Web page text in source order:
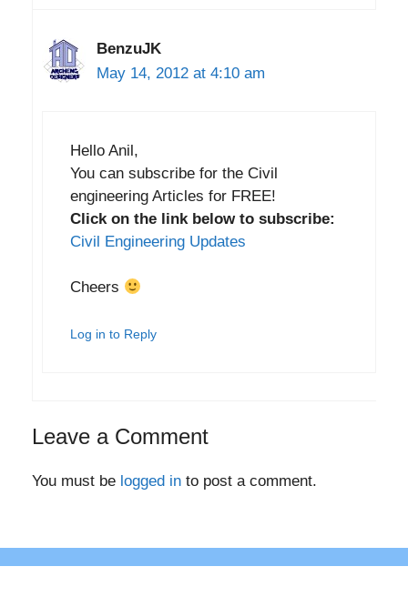
BenzuJK
May 14, 2012 at 4:10 am
Hello Anil,
You can subscribe for the Civil
engineering Articles for FREE!
Click on the link below to subscribe:
Civil Engineering Updates
Cheers
Log in to Reply
Leave a Comment
You must be logged in to post a comment.